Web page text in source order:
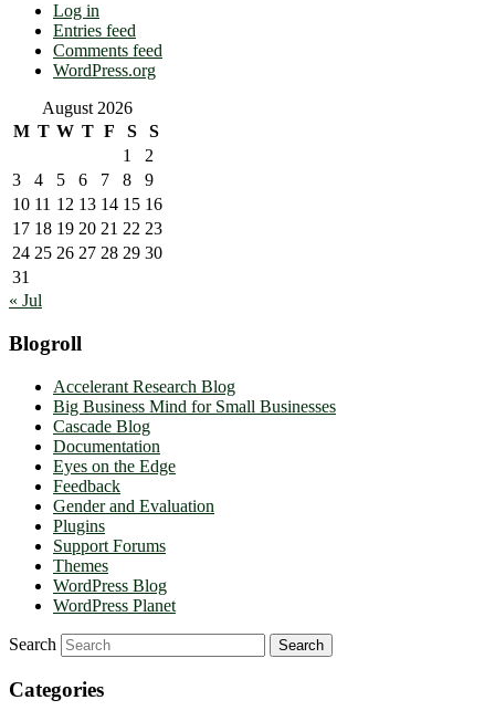
Log in
Entries feed
Comments feed
WordPress.org
August 2026
M T W T F S
S
1
2
3
4 5 6 7 8
9
10 11 12 13 14 15 16
17 18 19 20 21 22 23
24 25 26 27 28 29 30
31
« Jul
Blogroll
Accelerant Research Blog
Big Business Mind for Small Businesses
Cascade Blog
Documentation
Eyes on the Edge
Feedback
Gender and Evaluation
Plugins
Support Forums
Themes
WordPress Blog
WordPress Planet
Search
Categories